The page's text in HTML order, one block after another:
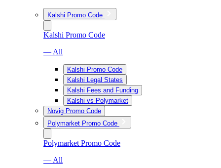
Kalshi Promo Code
Kalshi Promo Code
— All
Kalshi Promo Code
Kalshi Legal States
Kalshi Fees and Funding
Kalshi vs Polymarket
Novig Promo Code
Polymarket Promo Code
Polymarket Promo Code
— All